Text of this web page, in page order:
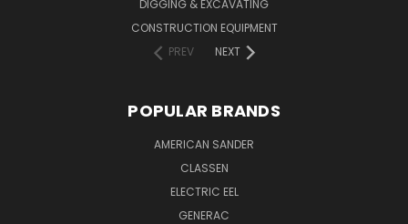
DIGGING & EXCAVATING
CONSTRUCTION EQUIPMENT
PREV
NEXT
POPULAR BRANDS
AMERICAN SANDER
CLASSEN
ELECTRIC EEL
GENERAC